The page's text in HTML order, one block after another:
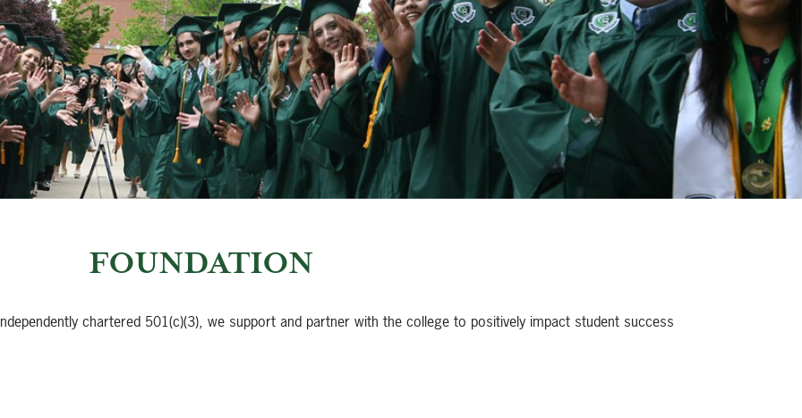
FOUNDATION
chartered 501(c)(3), we support and partner with the college to positively impact student success